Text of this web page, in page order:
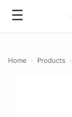
☰
Home › Products ›